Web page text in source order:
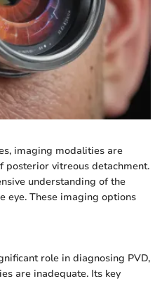
imaging modalities are
posterior vitreous detachment.
understanding of the
eye. These imaging options
role in diagnosing PVD,
are inadequate. Its key